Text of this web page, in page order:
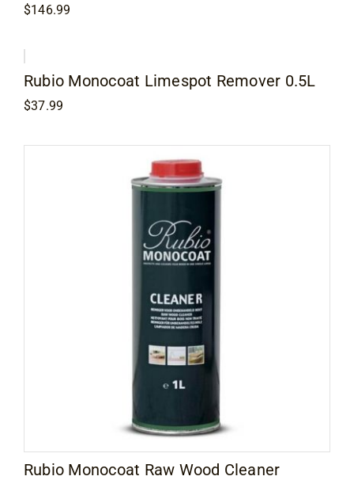
$146.99
Rubio Monocoat Limespot Remover 0.5L
$37.99
Rubio Monocoat Raw Wood Cleaner